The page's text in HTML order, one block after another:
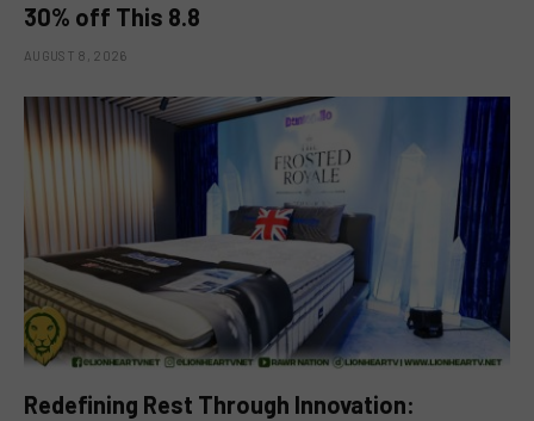
30% off This 8.8
AUGUST 8, 2026
Redefining Rest Through Innovation: